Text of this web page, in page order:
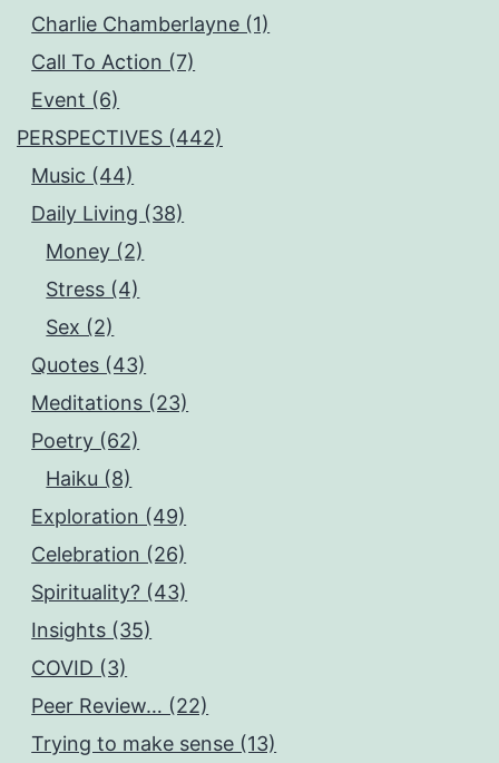
Charlie Chamberlayne (1)
Call To Action (7)
Event (6)
PERSPECTIVES (442)
Music (44)
Daily Living (38)
Money (2)
Stress (4)
Sex (2)
Quotes (43)
Meditations (23)
Poetry (62)
Haiku (8)
Exploration (49)
Celebration (26)
Spirituality? (43)
Insights (35)
COVID (3)
Peer Review… (22)
Trying to make sense (13)